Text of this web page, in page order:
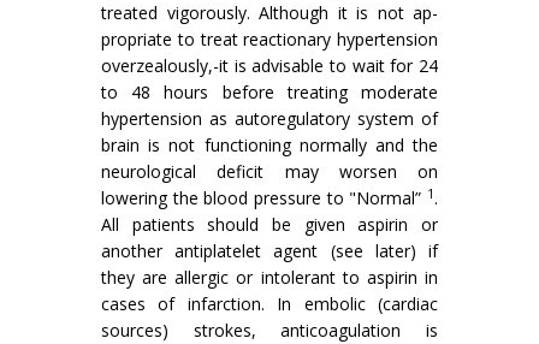
treated vigorously. Although it is not ap­
propriate to treat reactionary hypertension
overzealous­ly,-it is advisable to wait for 24
to 48 hours before treating moderate
hypertension as autoregulatory system of
brain is not functioning normally and the
neurological deficit may worsen on
lowering the blood pressure to "Nor­mal” 1.
All patients should be given aspirin or
another antiplatelet agent (see later) if
they are allergic or intolerant to aspirin in
cases of infarction. In embolic (cardiac
sources) strokes, anticoagulation is